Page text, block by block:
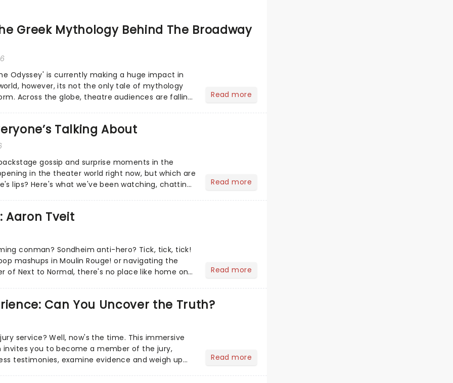
Greek Mythology Behind The Broadway
Odyssey' is currently making a huge impact in
however, its not the only tale of mythology
Across the globe, theatre audiences are falling
Read more
Talking About
gossip and surprise moments in the
in the theater world right now, but which are
lips? Here's what we've been watching, chatting
Read more
Aaron Tveit
conman? Sondheim anti-hero? Tick, tick, tick!
mashups in Moulin Rouge! or navigating the
of Next to Normal, there's no place like home on
Read more
Can You Uncover the Truth?
service? Well, now's the time. This immersive
you to become a member of the jury,
testimonies, examine evidence and weigh up
Read more